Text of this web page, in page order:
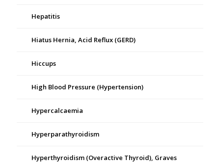
Hepatitis
Hiatus Hernia, Acid Reflux (GERD)
Hiccups
High Blood Pressure (Hypertension)
Hypercalcaemia
Hyperparathyroidism
Hyperthyroidism (Overactive Thyroid), Graves